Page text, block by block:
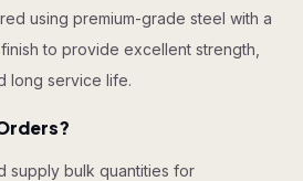
using premium-grade steel with a
to provide excellent strength,
long service life.
supply bulk quantities for